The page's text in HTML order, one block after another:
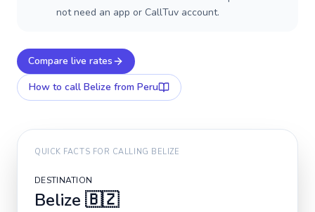
not need an app or CallTuv account.
Compare live rates
How to call Belize from Peru
QUICK FACTS FOR CALLING BELIZE
DESTINATION
Belize 🇧🇿